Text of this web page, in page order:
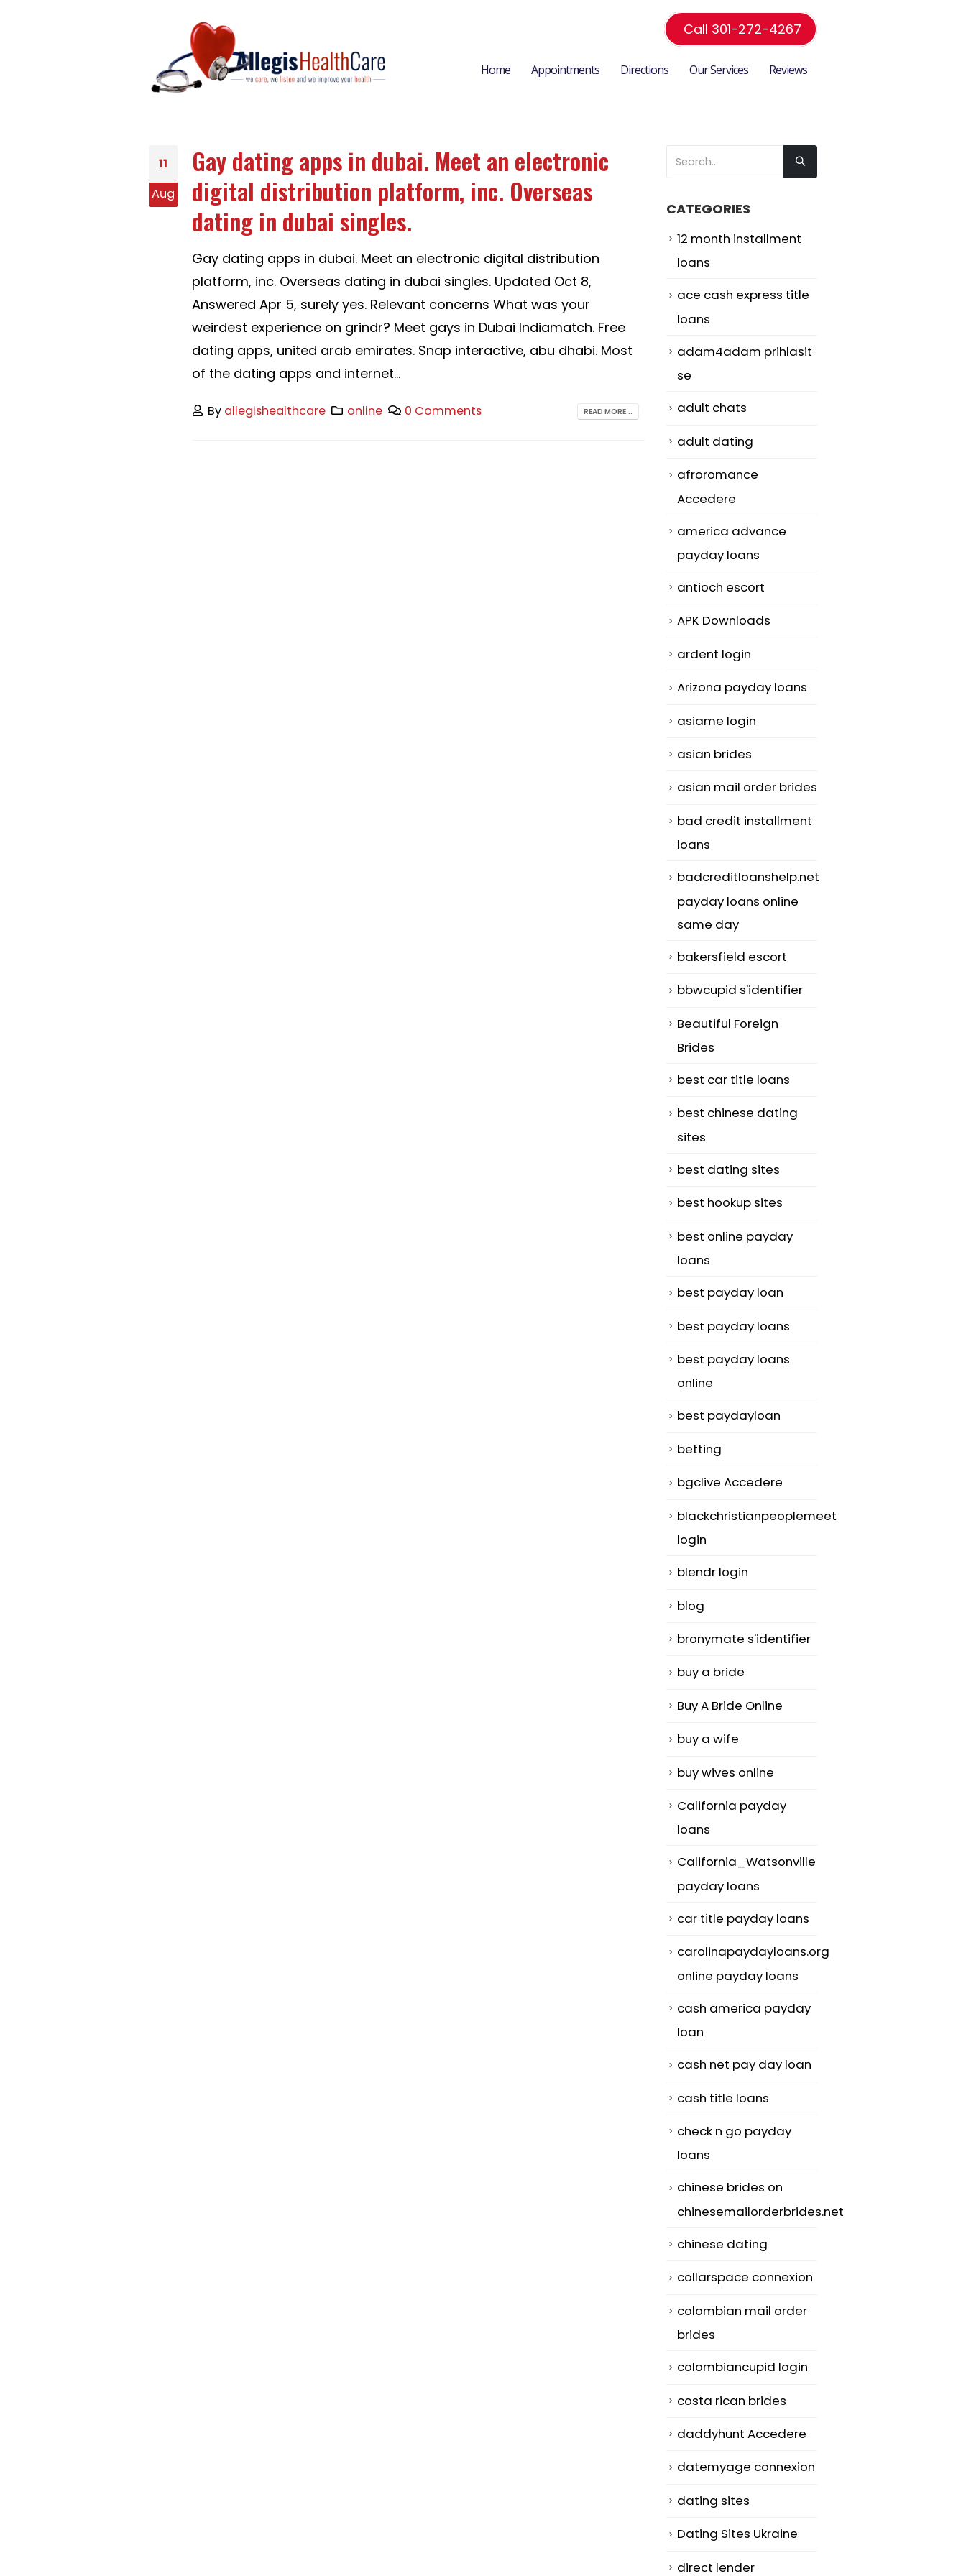
Call 301-272-4267
Home Appointments Directions Our Services Reviews
11
Aug
Gay dating apps in dubai. Meet an electronic
digital distribution platform, inc. Overseas
dating in dubai singles.
Gay dating apps in dubai. Meet an electronic digital distribution
platform, inc. Overseas dating in dubai singles. Updated Oct 8,
Answered Apr 5, surely yes. Relevant concerns What was your
weirdest experience on grindr? Meet gays in Dubai Indiamatch. Free
dating apps, united arab emirates. Snap interactive, abu dhabi. Most
of the dating apps and internet...
By allegishealthcare online 0 Comments READ MORE...
CATEGORIES
12 month installment
loans
ace cash express title
loans
adam4adam prihlasit
se
adult chats
adult dating
afroromance
Accedere
america advance
payday loans
antioch escort
APK Downloads
ardent login
Arizona payday loans
asiame login
asian brides
asian mail order brides
bad credit installment
loans
badcreditloanshelp.net
payday loans online
same day
bakersfield escort
bbwcupid s'identifier
Beautiful Foreign
Brides
best car title loans
best chinese dating
sites
best dating sites
best hookup sites
best online payday
loans
best payday loan
best payday loans
best payday loans
online
best paydayloan
betting
bgclive Accedere
blackchristianpeoplemeet
login
blendr login
blog
bronymate s'identifier
buy a bride
Buy A Bride Online
buy a wife
buy wives online
California payday
loans
California_Watsonville
payday loans
car title payday loans
carolinapaydayloans.org
online payday loans
cash america payday
loan
cash net pay day loan
cash title loans
check n go payday
loans
chinese brides on
chinesemailorderbrides.net
chinese dating
collarspace connexion
colombian mail order
brides
colombiancupid login
costa rican brides
daddyhunt Accedere
datemyage connexion
dating sites
Dating Sites Ukraine
direct lender